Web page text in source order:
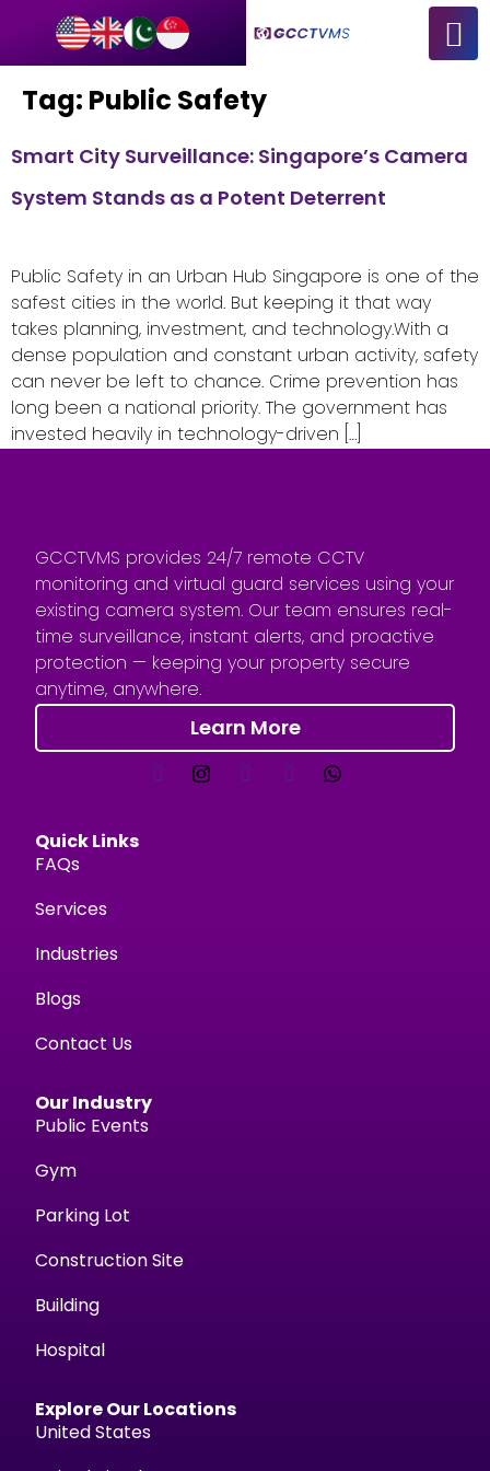
Tag: Public Safety
Smart City Surveillance: Singapore’s Camera
System Stands as a Potent Deterrent
Public Safety in an Urban Hub Singapore is one of the
safest cities in the world. But keeping it that way
takes planning, investment, and technology.With a
dense population and constant urban activity, safety
can never be left to chance. Crime prevention has
long been a national priority. The government has
invested heavily in technology-driven […]
GCCTVMS provides 24/7 remote CCTV
monitoring and virtual guard services using your
existing camera system. Our team ensures real-
time surveillance, instant alerts, and proactive
protection — keeping your property secure
anytime, anywhere.
Learn More
Quick Links
FAQs
Services
Industries
Blogs
Contact Us
Our Industry
Public Events
Gym
Parking Lot
Construction Site
Building
Hospital
Explore Our Locations
United States